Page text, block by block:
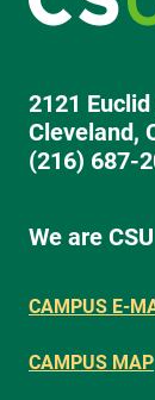
2121
Cleveland,
(216) 687-
We are CSU
CAMPUS E-
CAMPUS MAP